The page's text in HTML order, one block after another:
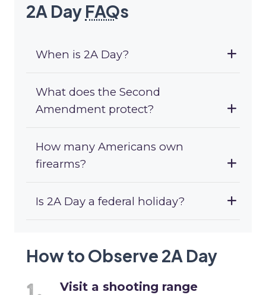
2A Day FAQs
When is 2A Day?
What does the Second
Amendment protect?
How many Americans own
firearms?
Is 2A Day a federal holiday?
How to Observe 2A Day
Visit a shooting range